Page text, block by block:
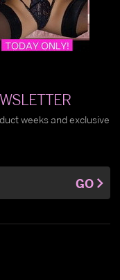
weeks and exclusive
GO